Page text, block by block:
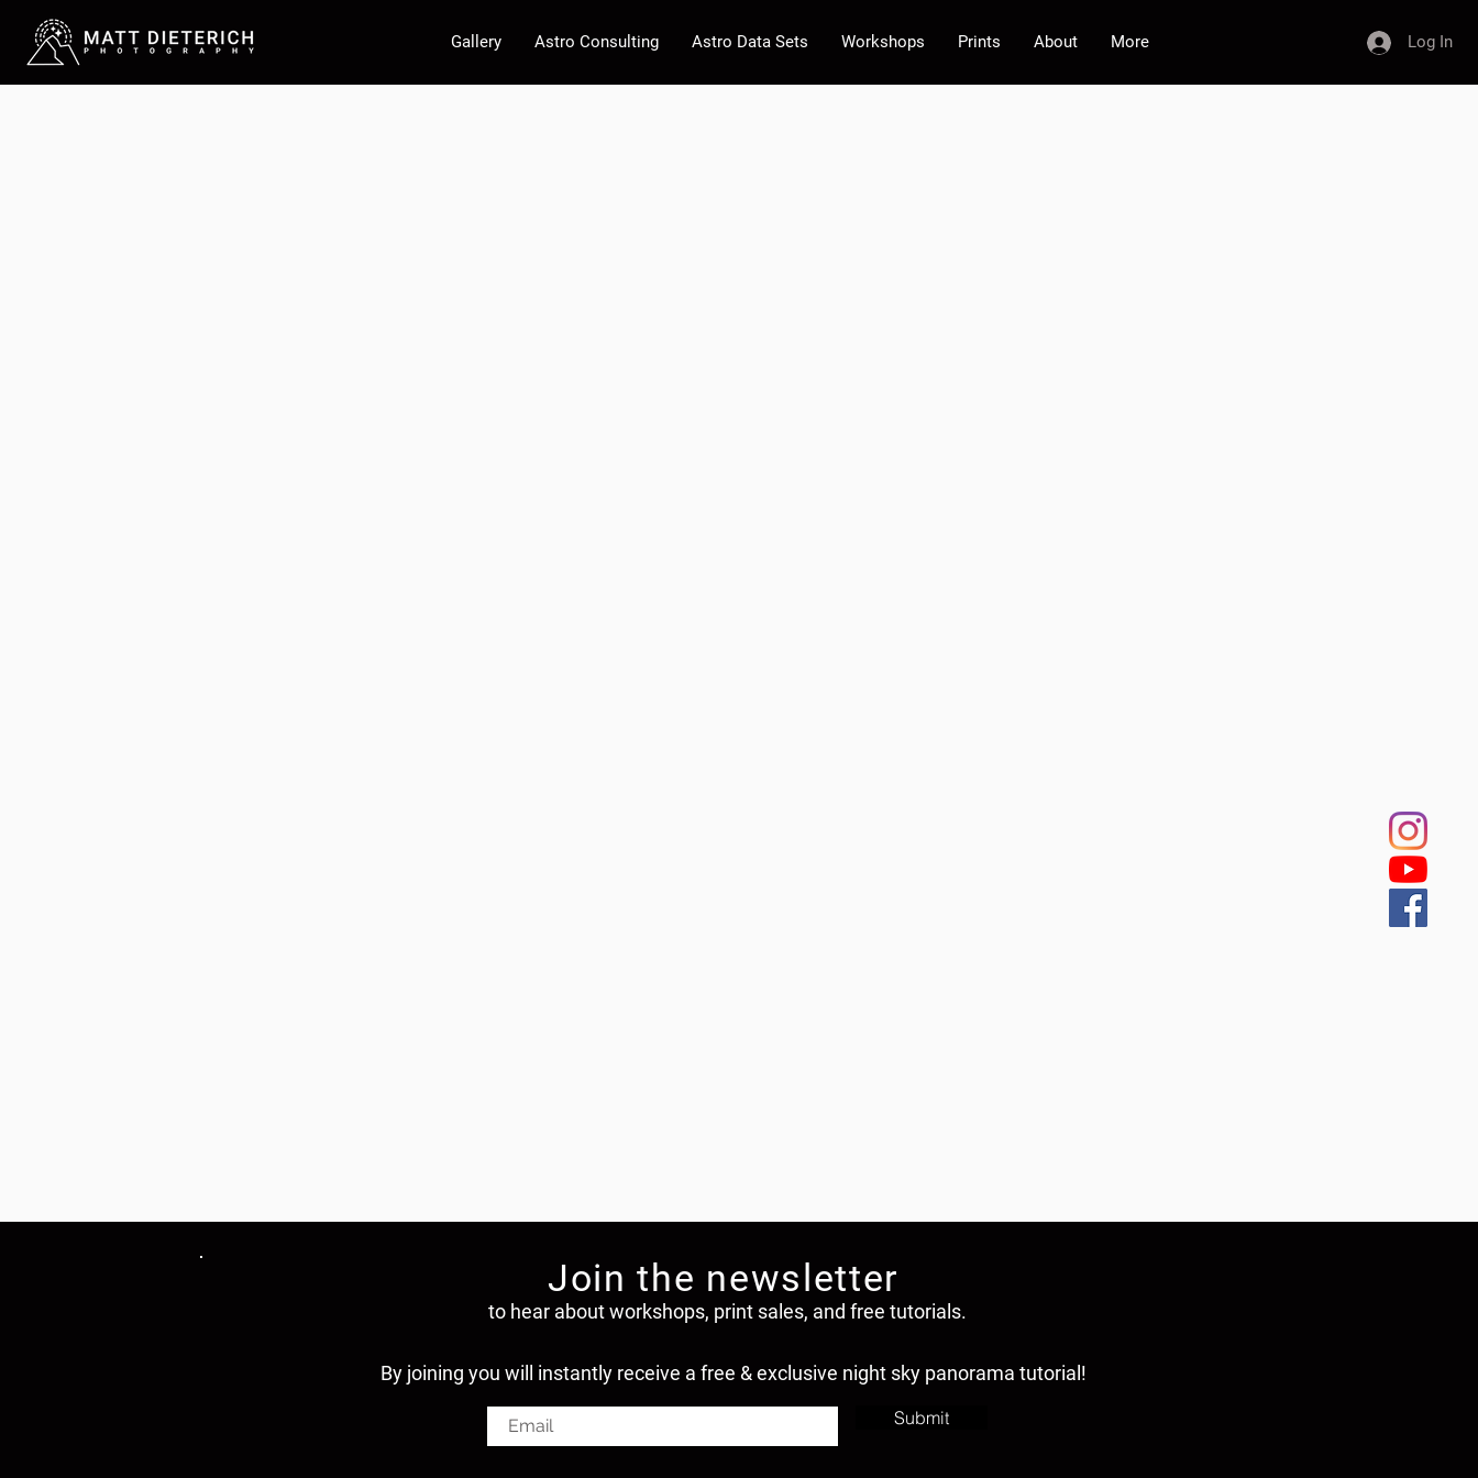
Gallery Astro Consulting Astro Data Sets Workshops Prints About More Log In
Join the newsletter
to hear about workshops, print sales, and free tutorials.
By joining you will instantly receive a free & exclusive night sky panorama tutorial!
Submit